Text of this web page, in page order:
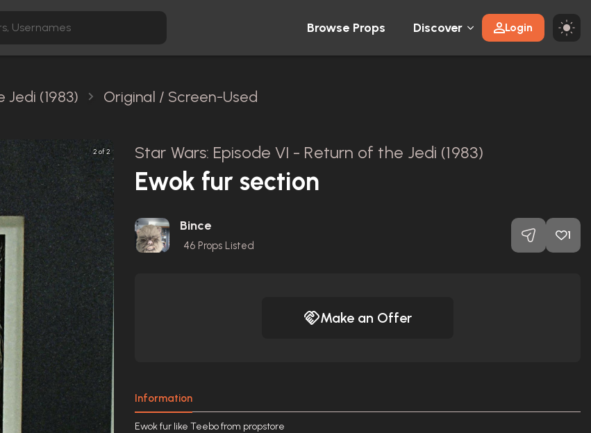
Browse Props Discover Login
(1983) Original / Screen-Used
2 of 2 Star Wars: Episode VI - Return of the Jedi (1983)
Ewok fur section
Bince
46 Props Listed
1
Make an Offer
Information
Ewok fur like Teebo from propstore